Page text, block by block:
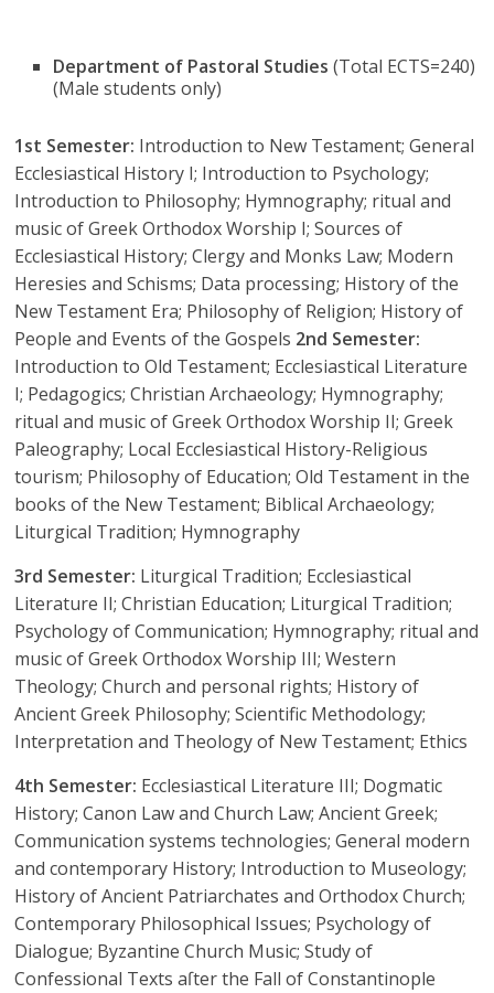
Department of Pastoral Studies (Total ECTS=240)
(Male students only)
1st Semester: Introduction to New Testament; General
Ecclesiastical History I; Introduction to Psychology;
Introduction to Philosophy; Hymnography; ritual and
music of Greek Orthodox Worship I; Sources of
Ecclesiastical History; Clergy and Monks Law; Modern
Heresies and Schisms; Data processing; History of the
New Testament Era; Philosophy of Religion; History of
People and Events of the Gospels 2nd Semester:
Introduction to Old Testament; Ecclesiastical Literature
I; Pedagogics; Christian Archaeology; Hymnography;
ritual and music of Greek Orthodox Worship II; Greek
Paleography; Local Ecclesiastical History-Religious
tourism; Philosophy of Education; Old Testament in the
books of the New Testament; Biblical Archaeology;
Liturgical Tradition; Hymnography
3rd Semester: Liturgical Tradition; Ecclesiastical
Literature II; Christian Education; Liturgical Tradition;
Psychology of Communication; Hymnography; ritual and
music of Greek Orthodox Worship III; Western
Theology; Church and personal rights; History of
Ancient Greek Philosophy; Scientific Methodology;
Interpretation and Theology of New Testament; Ethics
4th Semester: Ecclesiastical Literature III; Dogmatic
History; Canon Law and Church Law; Ancient Greek;
Communication systems technologies; General modern
and contemporary History; Introduction to Museology;
History of Ancient Patriarchates and Orthodox Church;
Contemporary Philosophical Issues; Psychology of
Dialogue; Byzantine Church Music; Study of
Confessional Texts aſter the Fall of Constantinople